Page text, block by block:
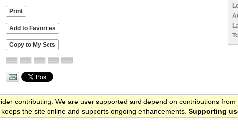
contributing. We are user supported and depend on contributions from
the site online and supports ongoing enhancements. Supporting